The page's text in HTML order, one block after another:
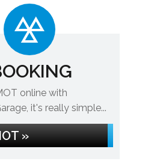
online with
it's really simple...
»